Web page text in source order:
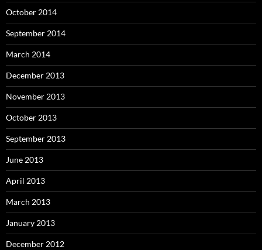
October 2014
September 2014
March 2014
December 2013
November 2013
October 2013
September 2013
June 2013
April 2013
March 2013
January 2013
December 2012